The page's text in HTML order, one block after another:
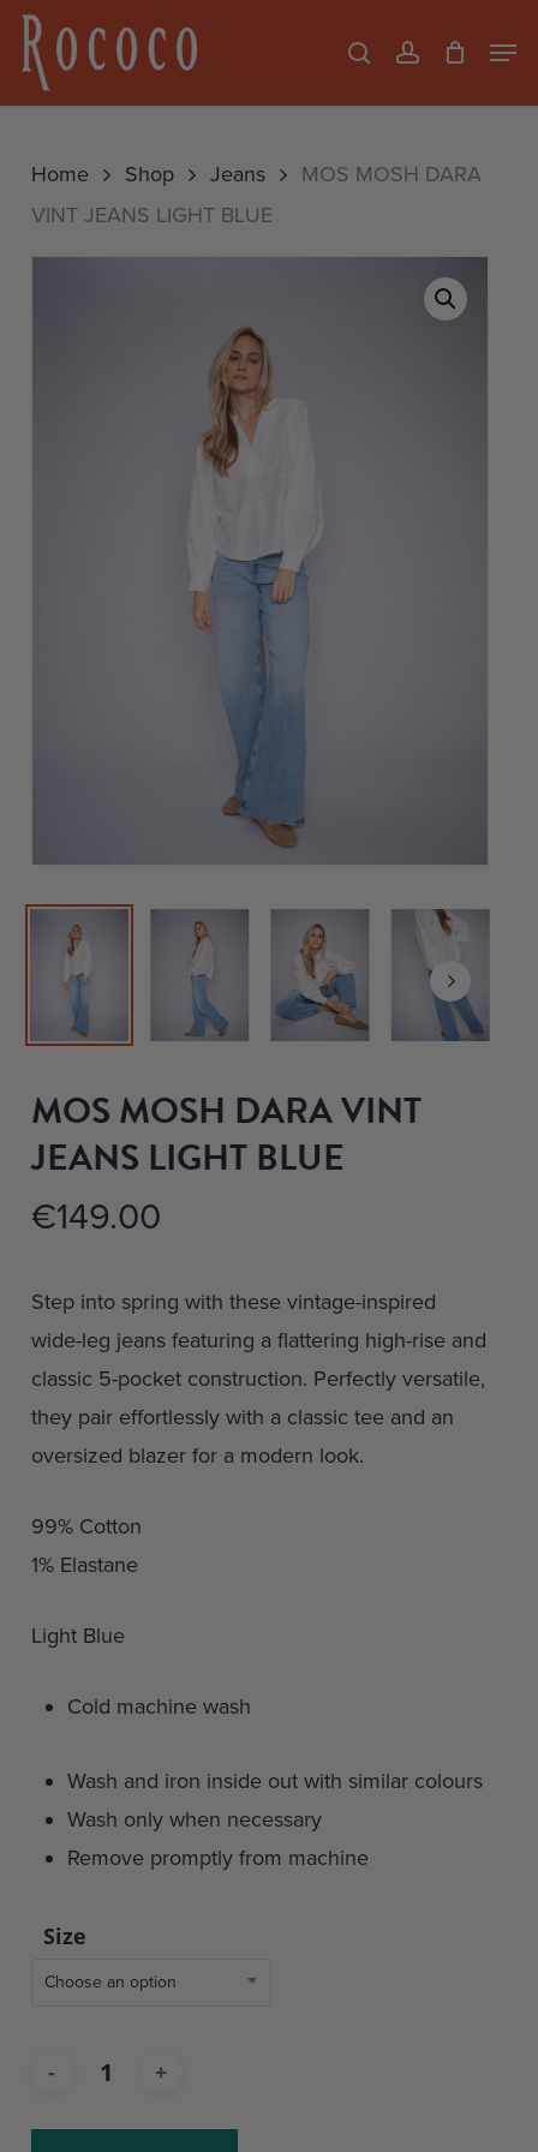
Skip
main
searchaccount
Home Shop Jeans
MOS MOSH DARA
VINT JEANS LIGHT BLUE
MOS MOSH DARA VINT
JEANS LIGHT BLUE
€149.00
Step into spring with these vintage-inspired
wide-leg jeans featuring a flattering high-rise and
classic 5-pocket construction. Perfectly versatile,
they pair effortlessly with a classic tee and an
oversized blazer for a modern look.
99% Cotton
1% Elastane
Light Blue
Cold machine wash
Wash and iron inside out with similar colours
Wash only when necessary
Remove promptly from machine
Size
Choose an option